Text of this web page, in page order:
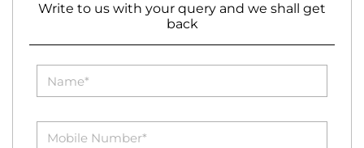
Write to us with your query and we shall get
back